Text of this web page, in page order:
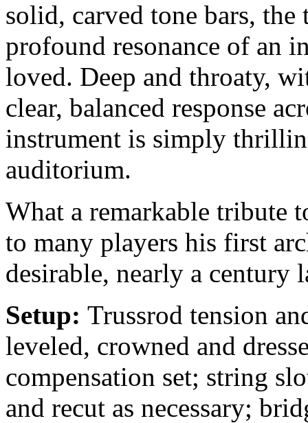
solid, carved tone bars, the
profound resonance of an
loved. Deep and throaty,
clear, balanced response
instrument is simply
auditorium.
What a remarkable tribute
to many players his first
desirable, nearly a century
Setup: Trussrod tension
leveled, crowned and
compensation set; string
and recut as necessary;